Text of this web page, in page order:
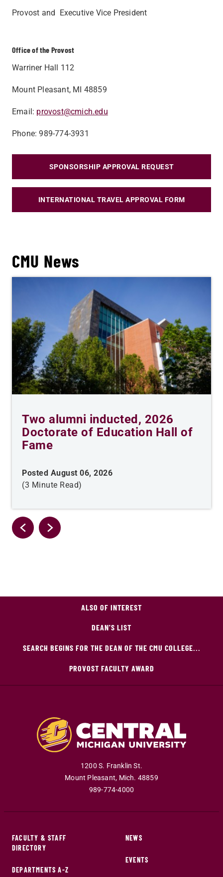
Provost and Executive Vice President
Office of the Provost
Warriner Hall 112
Mount Pleasant, MI 48859
Email: provost@cmich.edu
Phone: 989-774-3931
SPONSORSHIP APPROVAL REQUEST
INTERNATIONAL TRAVEL APPROVAL FORM
CMU News
Two alumni inducted, 2026
Doctorate of Education Hall of
Fame
Posted August 06, 2026
(3 Minute Read)
ALSO OF INTEREST
DEAN'S LIST
SEARCH BEGINS FOR THE DEAN OF THE CMU COLLEGE...
PROVOST FACULTY AWARD
1200 S. Franklin St.
Mount Pleasant, Mich. 48859
989-774-4000
FACULTY & STAFF
DIRECTORY
DEPARTMENTS A-Z
NEWS
EVENTS